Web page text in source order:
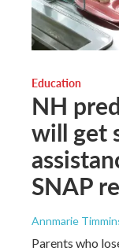
Education
NH
will get
SNAP
Annmarie
Parents who